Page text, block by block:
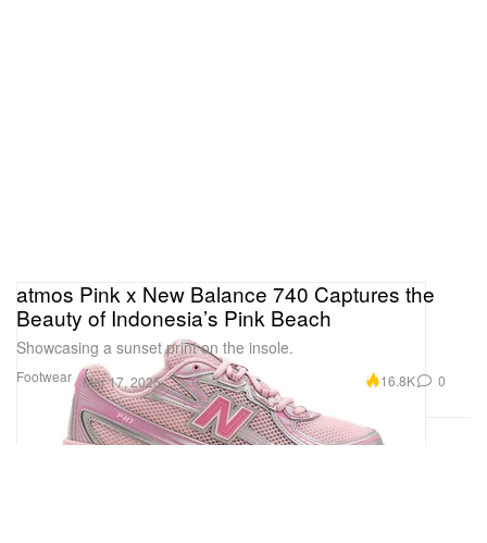
Footwear
atmos Pink x New Balance 740 Captures the
Beauty of Indonesia’s Pink Beach
Showcasing a sunset print on the insole.
Mar 17, 2025 16.8K 0